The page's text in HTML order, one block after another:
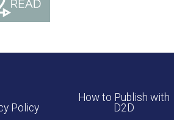
Policy
How to Publish with
D2D